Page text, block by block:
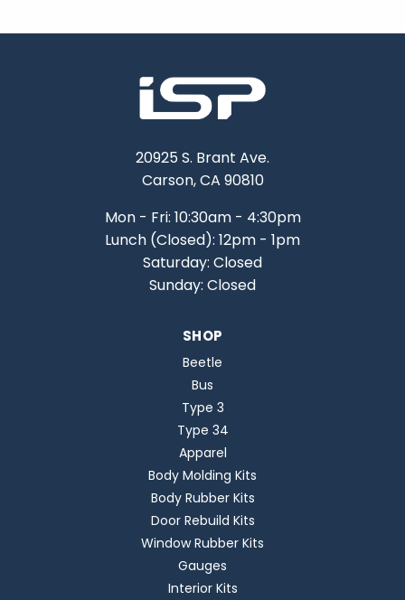
20925 S. Brant Ave.
Carson, CA 90810
Mon - Fri: 10:30am - 4:30pm
Lunch (Closed): 12pm - 1pm
Saturday: Closed
Sunday: Closed
SHOP
Beetle
Bus
Type 3
Type 34
Apparel
Body Molding Kits
Body Rubber Kits
Door Rebuild Kits
Window Rubber Kits
Gauges
Interior Kits